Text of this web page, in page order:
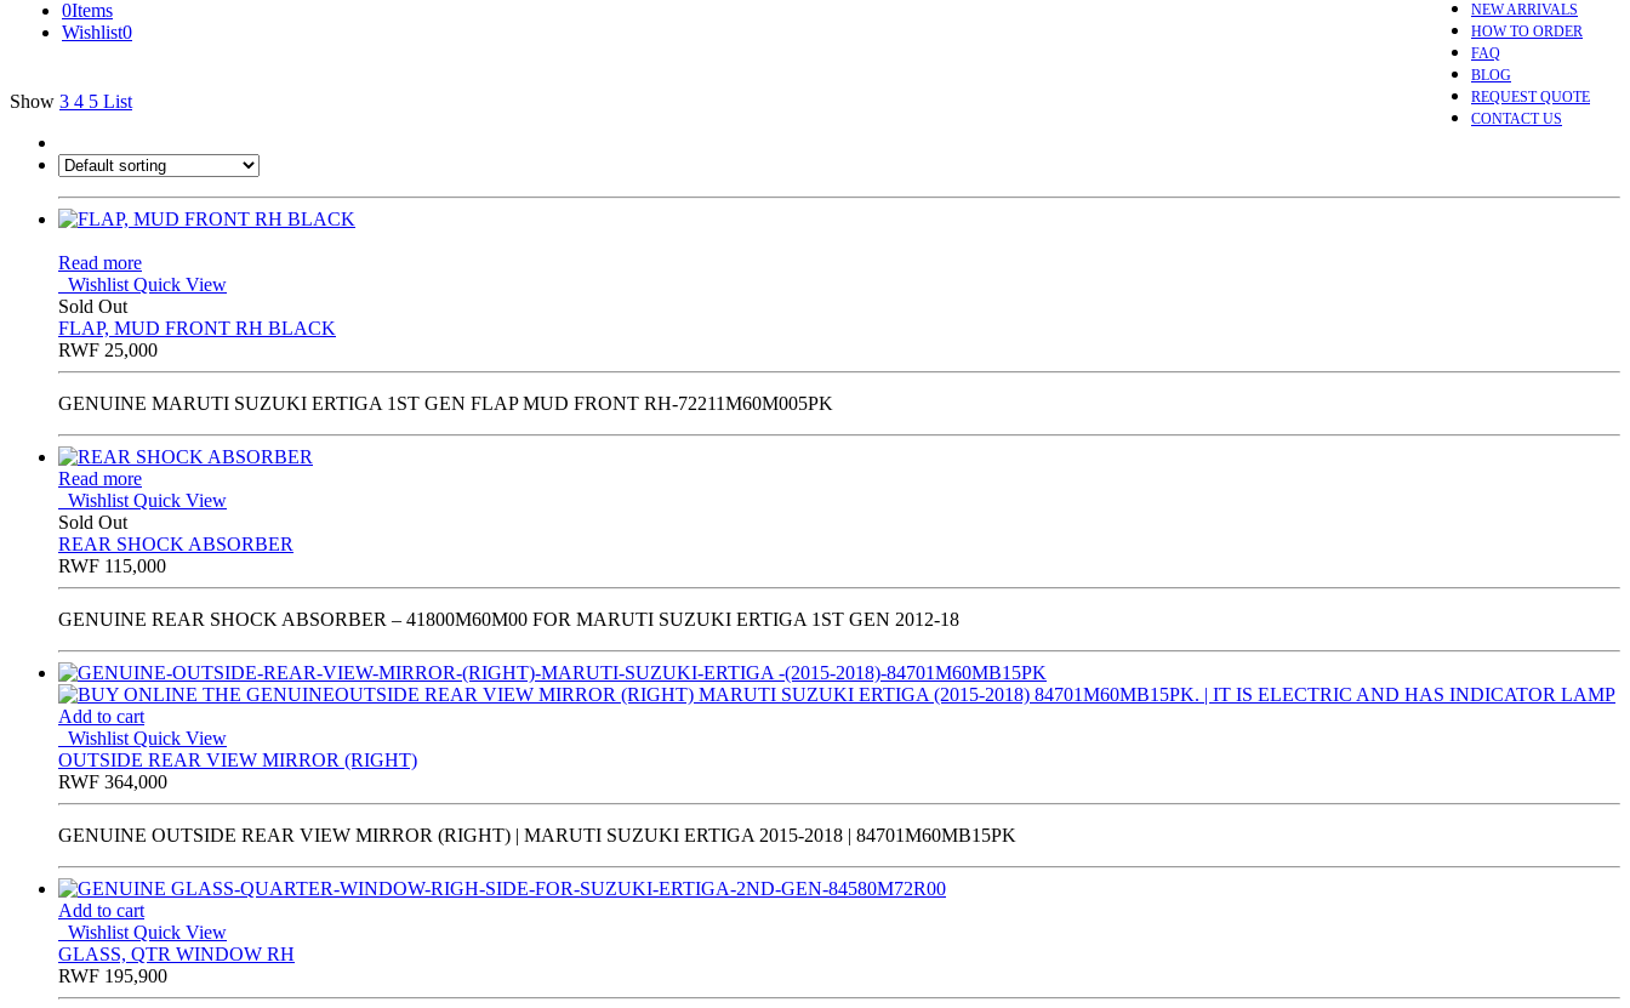
NEW ARRIVALS
HOW TO ORDER
FAQ
BLOG
REQUEST QUOTE
CONTACT US
0Items
Wishlist0
Show 3 4 5 List
Read more
Wishlist Quick View
Sold Out
FLAP, MUD FRONT RH BLACK
RWF 25,000
GENUINE MARUTI SUZUKI ERTIGA 1ST GEN FLAP MUD FRONT RH-72211M60M005PK
Read more
Wishlist Quick View
Sold Out
REAR SHOCK ABSORBER
RWF 115,000
GENUINE REAR SHOCK ABSORBER – 41800M60M00 FOR MARUTI SUZUKI ERTIGA 1ST GEN 2012-18
Add to cart
Wishlist Quick View
OUTSIDE REAR VIEW MIRROR (RIGHT)
RWF 364,000
GENUINE OUTSIDE REAR VIEW MIRROR (RIGHT) | MARUTI SUZUKI ERTIGA 2015-2018 | 84701M60MB15PK
Add to cart
Wishlist Quick View
GLASS, QTR WINDOW RH
RWF 195,900